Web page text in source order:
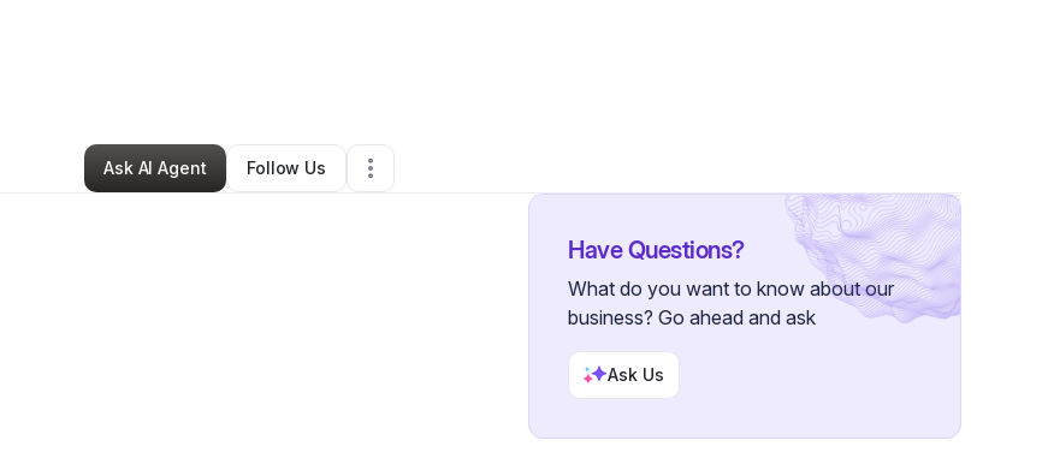
Transportation & Logistics •Farmington, NM•1 Connection
Ask AI Agent
Follow Us
Have Questions?
What do you want to know about our
business? Go ahead and ask
Ask Us